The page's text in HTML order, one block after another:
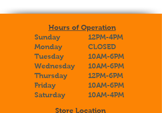
Hours of Operation
Sunday
Monday
Tuesday
Wednesday
Thursday
Friday
Saturday
12PM-4PM
CLOSED
10AM-6PM
10AM-6PM
12PM-6PM
10AM-6PM
10AM-4PM
Store Location